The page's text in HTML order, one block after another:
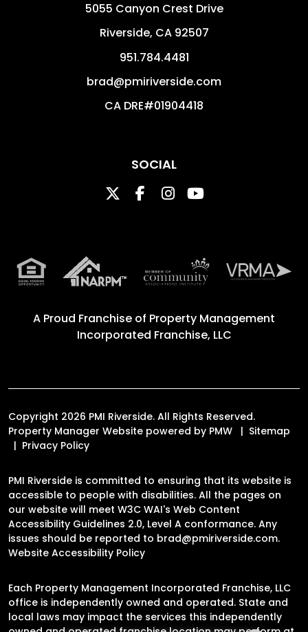
5055 Canyon Crest Drive
Riverside, CA 92507
951.784.4481
brad@pmiriverside.com
CA DRE#01904418
SOCIAL
TwitterFacebook
Instagram
Youtube
A Proud Franchise of Property Management
Incorporated Franchise, LLC
Copyright 2026 PMI Riverside. All Rights Reserved.
Property Manager Website powered by PMW
Sitemap
Privacy Policy
PMI Riverside is committed to ensuring that its website is
accessible to people with disabilities. All the pages on
our website will meet W3C WAI's Web Content
Accessibility Guidelines 2.0, Level A conformance. Any
issues should be reported to brad@pmiriverside.com.
Website Accessibility Policy
Each Property Management Incorporated Franchise, LLC
office is independently owned and operated. State and
local laws may impact the services this independently